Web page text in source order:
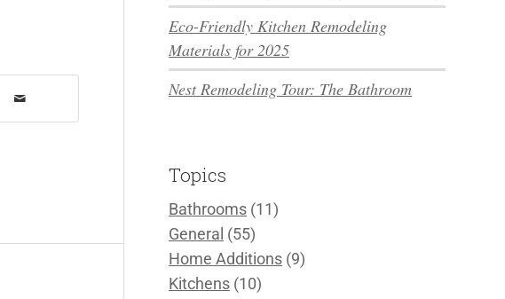
Eco-Friendly Kitchen Remodeling
Materials for 2025
Nest Remodeling Tour: The Bathroom
Topics
Bathrooms (11)
General (55)
Home Additions (9)
Kitchens (10)